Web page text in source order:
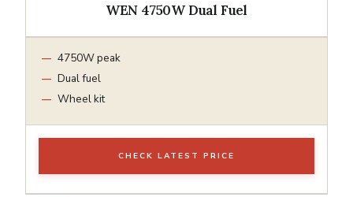
WEN 4750W Dual Fuel
4750W peak
Dual fuel
Wheel kit
CHECK LATEST PRICE